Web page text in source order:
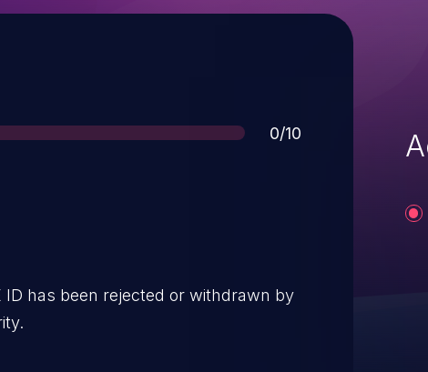
Score
0/10
ID has been rejected or withdrawn by